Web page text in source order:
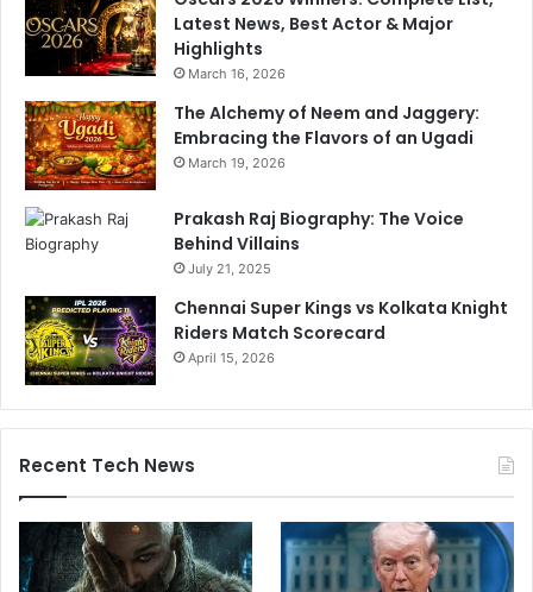
Latest News, Best Actor & Major
Highlights
March 16, 2026
The Alchemy of Neem and Jaggery:
Embracing the Flavors of an Ugadi
March 19, 2026
Prakash Raj Biography: The Voice
Behind Villains
July 21, 2025
Chennai Super Kings vs Kolkata Knight
Riders Match Scorecard
April 15, 2026
Recent Tech News